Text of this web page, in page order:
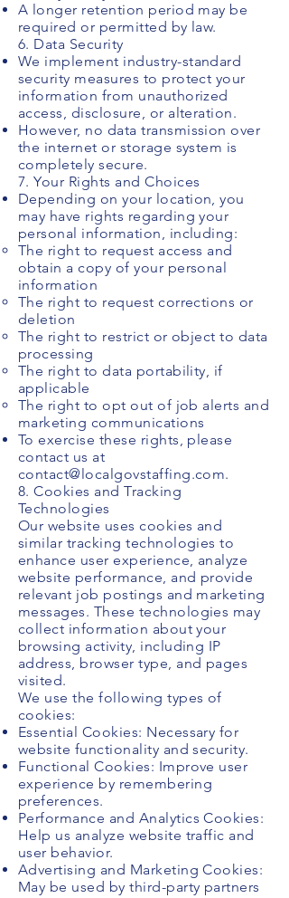
A longer retention period may be
required or permitted by law.
6. Data Security
We implement industry-standard
security measures to protect your
information from unauthorized
access, disclosure, or alteration.
However, no data transmission over
the internet or storage system is
completely secure.
7. Your Rights and Choices
Depending on your location, you
may have rights regarding your
personal information, including:
The right to request access and
obtain a copy of your personal
information
The right to request corrections or
deletion
The right to restrict or object to data
processing
The right to data portability, if
applicable
The right to opt out of job alerts and
marketing communications
To exercise these rights, please
contact us at
contact@localgovstaffing.com.
8. Cookies and Tracking
Technologies
Our website uses cookies and
similar tracking technologies to
enhance user experience, analyze
website performance, and provide
relevant job postings and marketing
messages. These technologies may
collect information about your
browsing activity, including IP
address, browser type, and pages
visited.
We use the following types of
cookies:
Essential Cookies: Necessary for
website functionality and security.
Functional Cookies: Improve user
experience by remembering
preferences.
Performance and Analytics Cookies:
Help us analyze website traffic and
user behavior.
Advertising and Marketing Cookies:
May be used by third-party partners